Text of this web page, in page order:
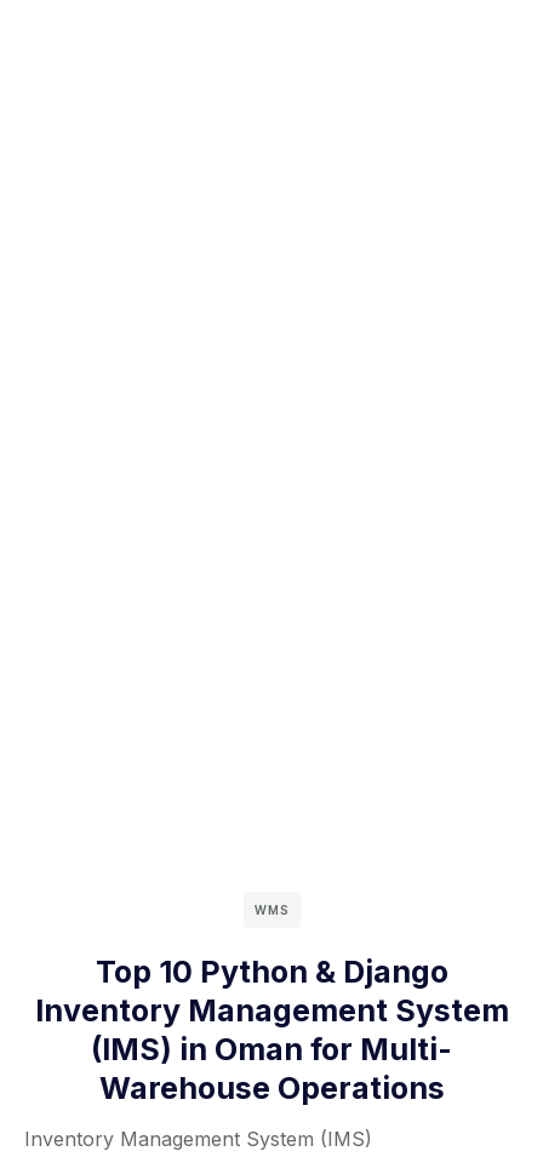
WMS
Top 10 Python & Django
Inventory Management System
(IMS) in Oman for Multi-
Warehouse Operations
Inventory Management System (IMS)